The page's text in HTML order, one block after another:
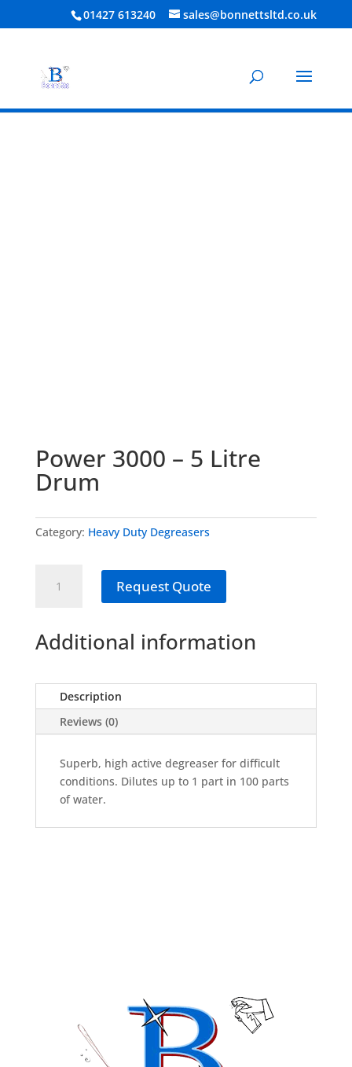
01427 613240 sales@bonnettsltd.co.uk
Power 3000 – 5 Litre
Drum
Category: Heavy Duty Degreasers
3000
Litre
quantity
Request Quote
Additional information
Description
Reviews (0)
Superb, high active degreaser for difficult
conditions. Dilutes up to 1 part in 100 parts
of water.